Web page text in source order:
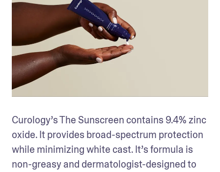
Curology’s The Sunscreen contains 9.4% zinc
oxide. It provides broad-spectrum protection
while minimizing white cast. It’s formula is
non-greasy and dermatologist-designed to